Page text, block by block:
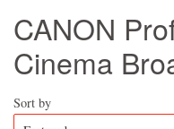
CANON
Cinema
Sort by